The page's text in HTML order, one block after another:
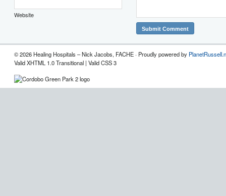
Website
© 2026 Healing Hospitals – Nick Jacobs, FACHE · Proudly powered by
Valid XHTML 1.0 Transitional | Valid CSS 3